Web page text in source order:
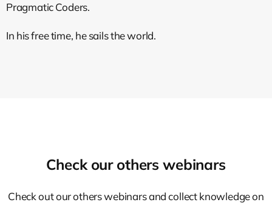
Pragmatic Coders.
In his free time, he sails the world.
Check our others webinars
Check out our others webinars and collect knowledge on